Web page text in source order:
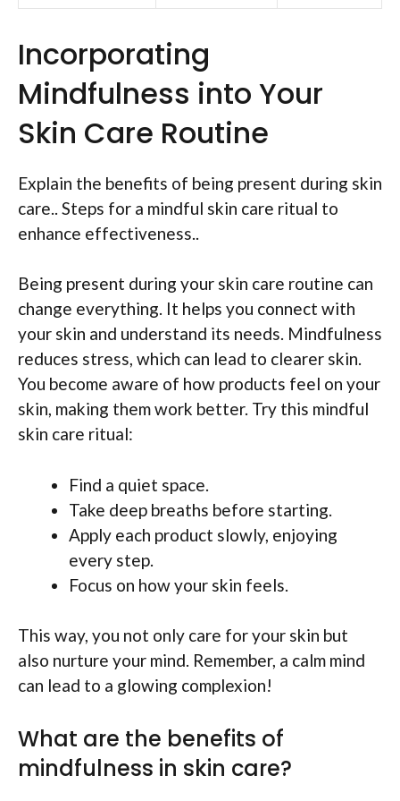
Incorporating
Mindfulness into Your
Skin Care Routine
Explain the benefits of being present during skin
care.. Steps for a mindful skin care ritual to
enhance effectiveness..
Being present during your skin care routine can
change everything. It helps you connect with
your skin and understand its needs. Mindfulness
reduces stress, which can lead to clearer skin.
You become aware of how products feel on your
skin, making them work better. Try this mindful
skin care ritual:
Find a quiet space.
Take deep breaths before starting.
Apply each product slowly, enjoying
every step.
Focus on how your skin feels.
This way, you not only care for your skin but
also nurture your mind. Remember, a calm mind
can lead to a glowing complexion!
What are the benefits of
mindfulness in skin care?